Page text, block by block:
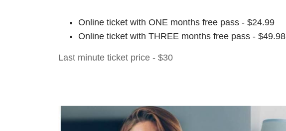
Online ticket with ONE months free pass - $24.99
Online ticket with THREE months free pass - $49.98
Last minute ticket price - $30